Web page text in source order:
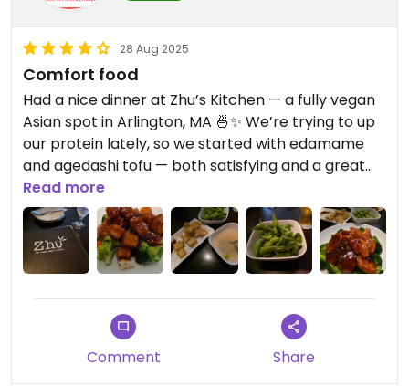
28 Aug 2025
Comfort food
Had a nice dinner at Zhu’s Kitchen — a fully vegan
Asian spot in Arlington, MA 🍜✨ We’re trying to up
our protein lately, so we started with edamame
and agedashi tofu — both satisfying and a great
start.
For mains, I had the General Tso’s with soy cutlets,
and hubby had the Sesame Tofu. We both asked
for extra spicy 🔥... but honestly? It wasn’t spicy at
all — more sweet than anything. I even wondered
if they accidentally gave us the same sauce or
swapped them because we requested spice. The
flavors were still tasty, just definitely more tailored
Read more
Comment Share